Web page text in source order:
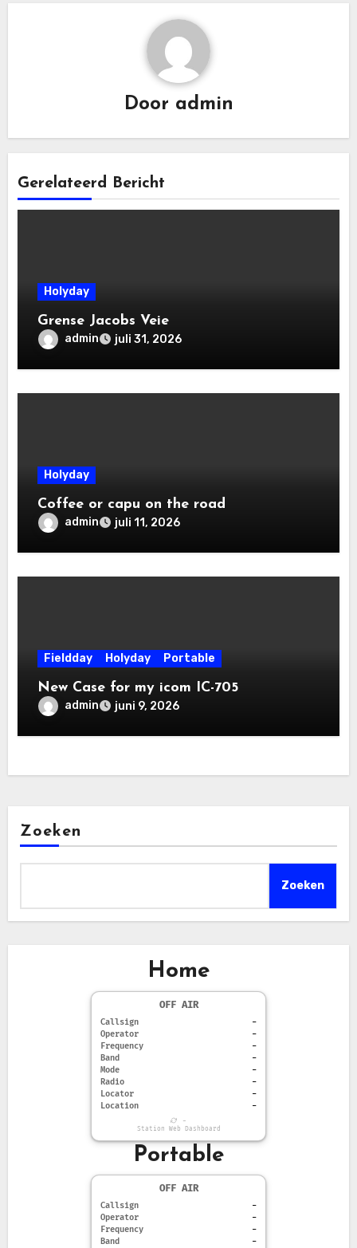
Door admin
Gerelateerd Bericht
Holyday
Grense Jacobs Veie
admin juli 31, 2026
Holyday
Coffee or capu on the road
admin juli 11, 2026
Fieldday Holyday Portable
New Case for my icom IC-705
admin juni 9, 2026
Zoeken
Zoeken
Home
OFF AIR
Callsign
-
Operator
-
Frequency
-
Band
-
Mode
-
Radio
-
Locator
-
Location
-
-
Station Web Dashboard
Portable
OFF AIR
Callsign
-
Operator
-
Frequency
-
Band
-